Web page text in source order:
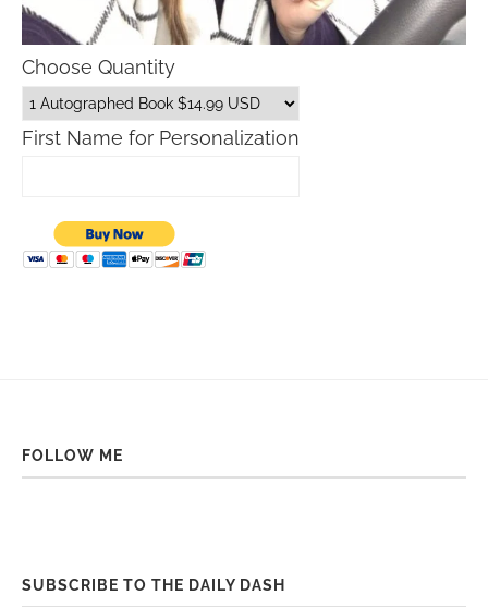
Choose Quantity
First Name for Personalization
FOLLOW ME
SUBSCRIBE TO THE DAILY DASH